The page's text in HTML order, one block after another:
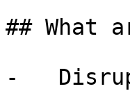
## What
-